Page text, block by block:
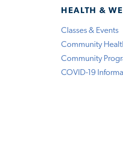
HEALTH &
Classes & Events
Community
Community
COVID-19